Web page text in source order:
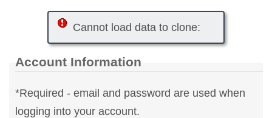
Cannot load data to clone:
Account Information
*Required - email and password are used when
logging into your account.